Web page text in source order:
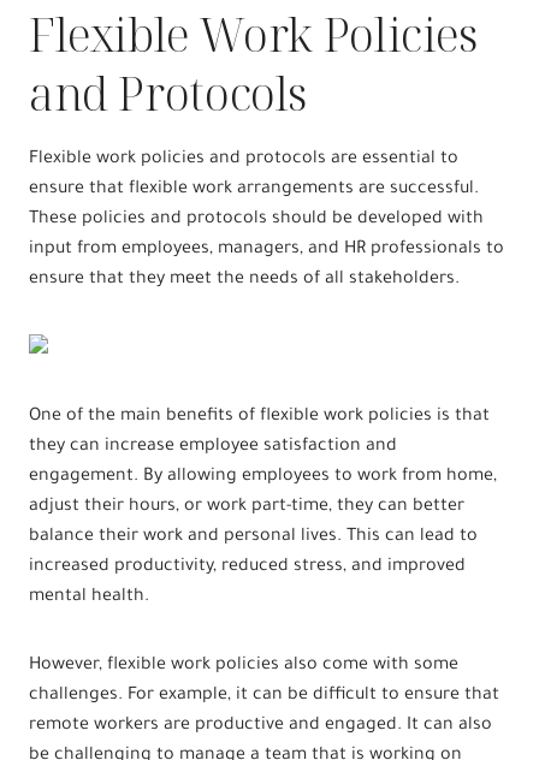
Flexible Work Policies
and Protocols
Flexible work policies and protocols are essential to
ensure that flexible work arrangements are successful.
These policies and protocols should be developed with
input from employees, managers, and HR professionals to
ensure that they meet the needs of all stakeholders.
One of the main benefits of flexible work policies is that
they can increase employee satisfaction and
engagement. By allowing employees to work from home,
adjust their hours, or work part-time, they can better
balance their work and personal lives. This can lead to
increased productivity, reduced stress, and improved
mental health.
However, flexible work policies also come with some
challenges. For example, it can be difficult to ensure that
remote workers are productive and engaged. It can also
be challenging to manage a team that is working on